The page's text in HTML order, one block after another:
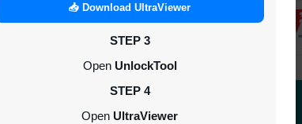
📥 Download UltraViewer
STEP 3
Open UnlockTool
STEP 4
Open UltraViewer
UAT Pro Login (1h)-[instant-Auto API
24x7]
1-5 MINIUTES
Dft Pro Tool Rent (48h)